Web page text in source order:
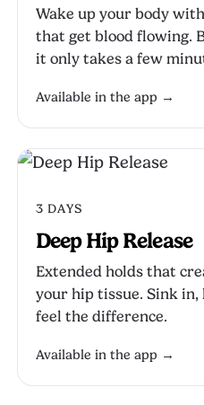
Wake up your body
that get blood flowing.
it only takes a few
Available in the app →
3 DAYS
Deep Hip Release
Extended holds that
your hip tissue. Sink
feel the difference.
Available in the app →